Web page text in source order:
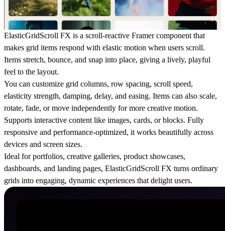
ElasticGridScroll FX is a scroll-reactive Framer component that
makes grid items respond with elastic motion when users scroll.
Items stretch, bounce, and snap into place, giving a lively, playful
feel to the layout.
You can customize grid columns, row spacing, scroll speed,
elasticity strength, damping, delay, and easing. Items can also scale,
rotate, fade, or move independently for more creative motion.
Supports interactive content like images, cards, or blocks. Fully
responsive and performance-optimized, it works beautifully across
devices and screen sizes.
Ideal for portfolios, creative galleries, product showcases,
dashboards, and landing pages, ElasticGridScroll FX turns ordinary
grids into engaging, dynamic experiences that delight users.